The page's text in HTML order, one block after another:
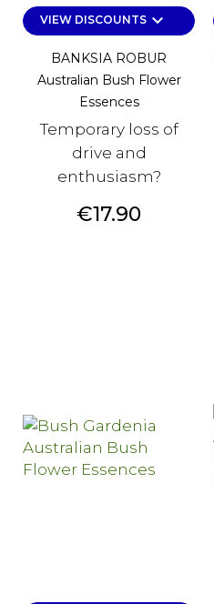
VIEW DISCOUNTSkeyboard_arrow_down
BANKSIA ROBUR
Australian Bush Flower
Essences
Temporary loss of
drive and
enthusiasm?
Price
€17.90